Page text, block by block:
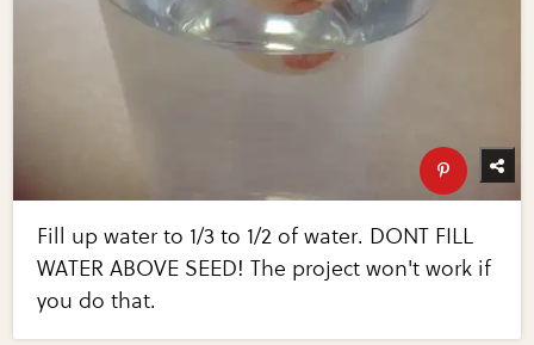
Fill up water to 1/3 to 1/2 of water. DONT FILL
WATER ABOVE SEED! The project won't work if
you do that.